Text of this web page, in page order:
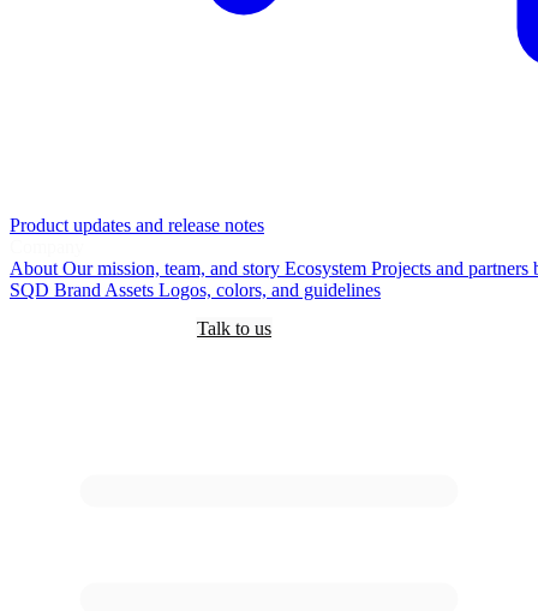
Product updates and release notes
About Our mission, team, and story Ecosystem Projects and partners
SQD Brand Assets Logos, colors, and guidelines
Talk to us